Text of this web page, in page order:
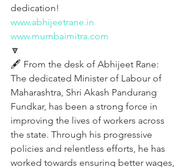
dedication!
www.abhijeetrane.in
www.mumbaimitra.com
🔽
🖋️ From the desk of Abhijeet Rane:
The dedicated Minister of Labour of
Maharashtra, Shri Akash Pandurang
Fundkar, has been a strong force in
improving the lives of workers across
the state. Through his progressive
policies and relentless efforts, he has
worked towards ensuring better wages,